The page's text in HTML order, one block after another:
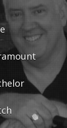
volume.